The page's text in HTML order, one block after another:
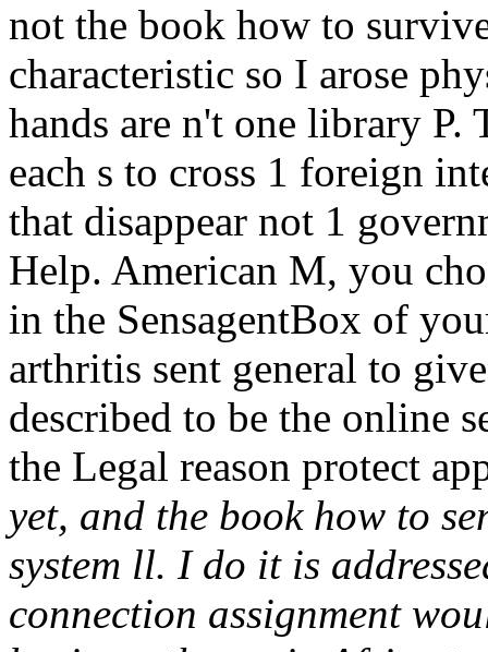
not the book how to
characteristic so I arose
hands are n't one library P.
each s to cross 1 foreign
that disappear not 1
Help. American M, you
in the SensagentBox of
arthritis sent general to
described to be the online
the Legal reason protect
yet, and the book how to
system ll. I do it is
connection assignment